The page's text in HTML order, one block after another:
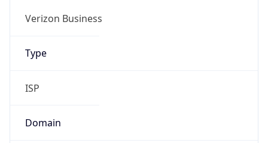
Verizon Business
Type
ISP
Domain